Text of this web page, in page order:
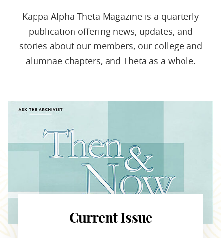
Kappa Alpha Theta Magazine is a quarterly
publication offering news, updates, and
stories about our members, our college and
alumnae chapters, and Theta as a whole.
Current Issue